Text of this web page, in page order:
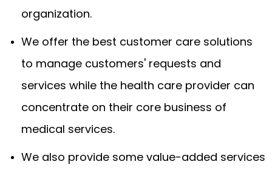
organization.
We offer the best customer care solutions
to manage customers' requests and
services while the health care provider can
concentrate on their core business of
medical services.
We also provide some value-added services